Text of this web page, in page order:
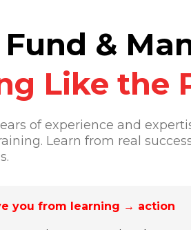
&
Like the
of experience and
Learn from real
you from learning → action